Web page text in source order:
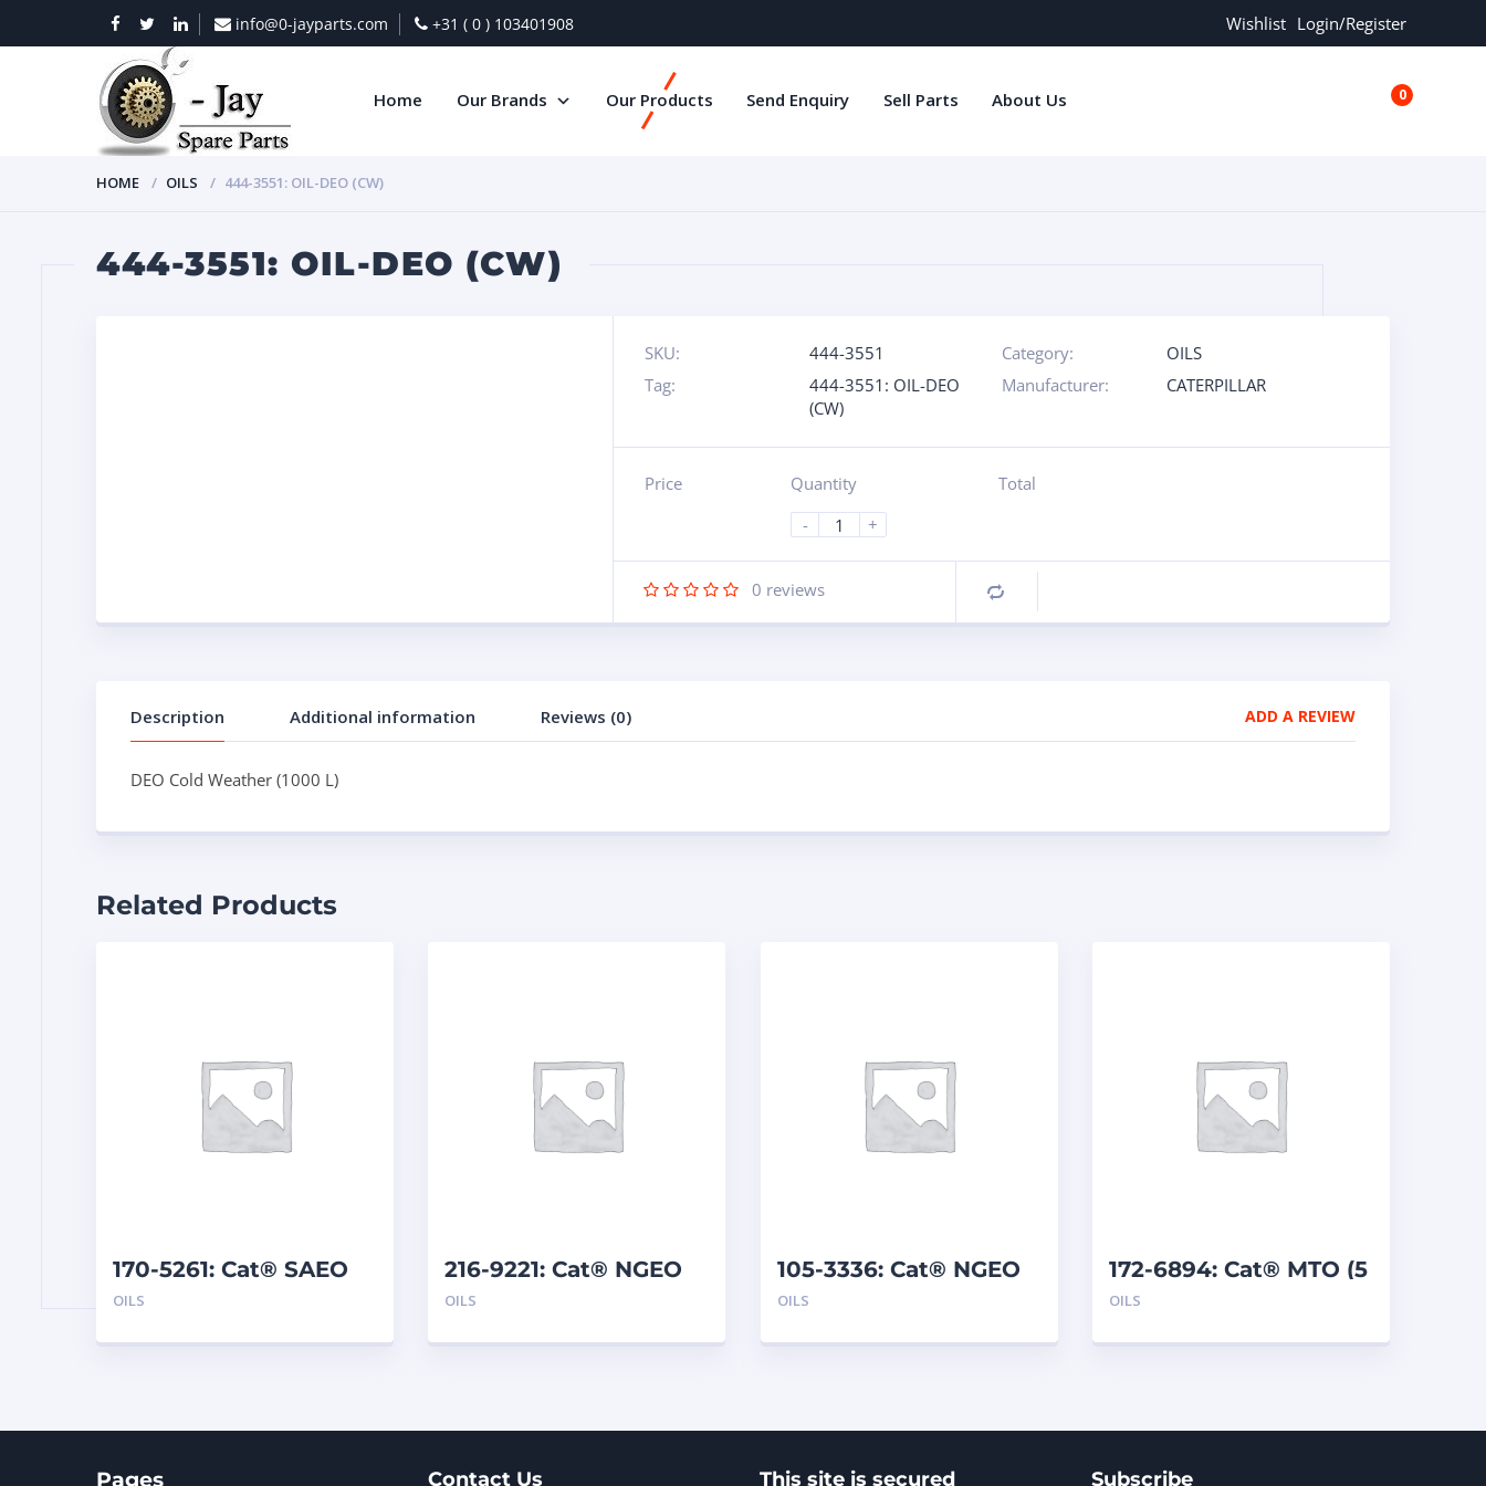
Wishlist Login/Register
info@0-jayparts.com +31 ( 0 ) 103401908
0
Home Our Brands Our Products Send Enquiry Sell Parts About Us
HOME OILS 444-3551: OIL-DEO (CW)
444-3551: OIL-DEO (CW)
SKU: 444-3551 Category:
OILS
Tag:
444-3551: OIL-DEO
(CW)
Manufacturer: CATERPILLAR
Price
Quantity
-
+
Total
0 reviews
Description Additional information Reviews (0) ADD A REVIEW
DEO Cold Weather (1000 L)
Related Products
170-5261: Cat® SAEO
SAE 40 (1 G)
OILS
216-9221: Cat® NGEO
EL250 (20 L)
OILS
105-3336: Cat® NGEO
(208 L)
OILS
172-6894: Cat® MTO (5
L)
OILS
Pages Contact Us This site is secured Subscribe